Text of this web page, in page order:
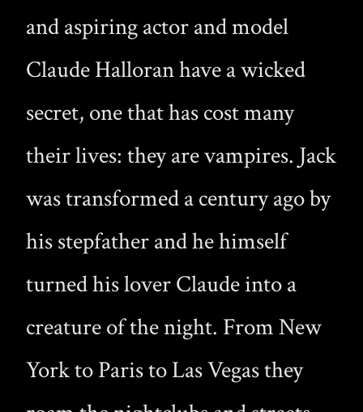
and aspiring actor and model
Claude Halloran have a wicked
secret, one that has cost many
their lives: they are vampires. Jack
was transformed a century ago by
his stepfather and he himself
turned his lover Claude into a
creature of the night. From New
York to Paris to Las Vegas they